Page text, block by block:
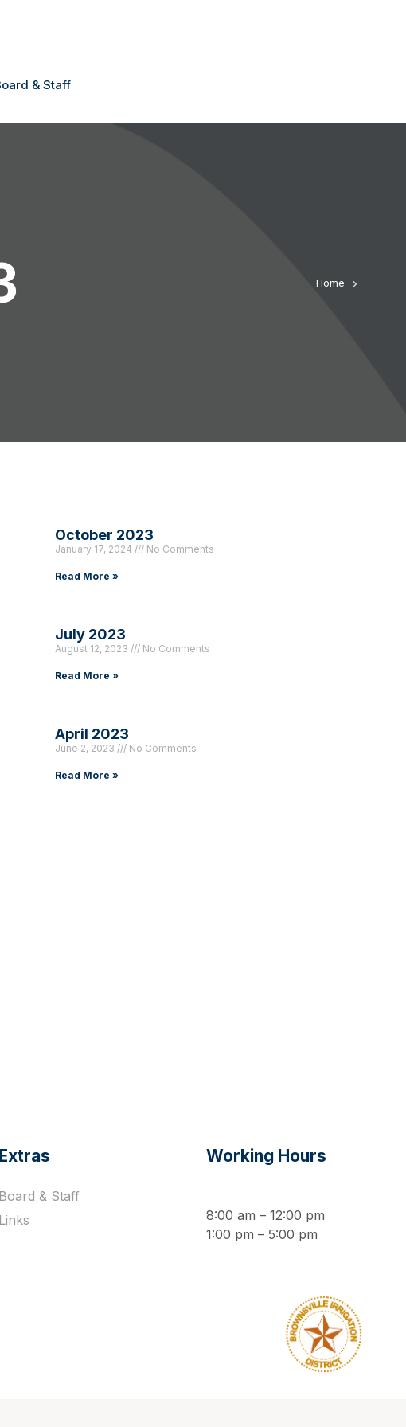
& Staff
Home
October 2023
January 17, 2024 No Comments
Read More »
July 2023
August 12, 2023 No Comments
Read More »
April 2023
June 2, 2023 No Comments
Read More »
Extras
Board & Staff
Links
Working Hours
8:00 am – 12:00 pm
1:00 pm – 5:00 pm